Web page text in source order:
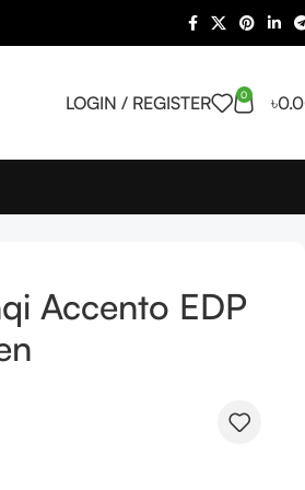
LOGIN / REGISTER 0 ৳
Accento EDP